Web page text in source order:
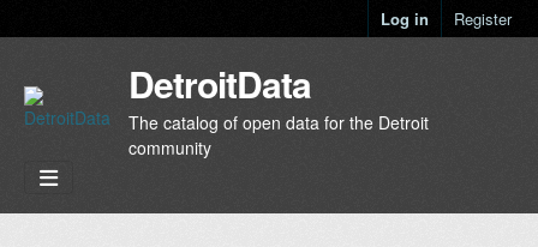
Log in Register
DetroitData
The catalog of open data for the Detroit
community